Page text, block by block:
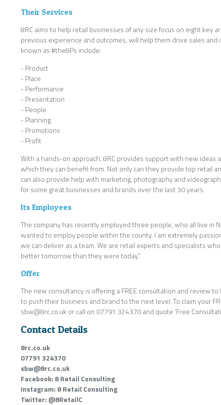
Their Services
8RC aims to help retail businesses of any size focus on eight key
previous experience and outcomes, will help them drive sales
known as #the8Ps include:
- Product
- Place
- Performance
- Presentation
- People
- Planning
- Promotions
- Profit
With a hands-on approach, 8RC provides support with new ideas
which they can benefit from. Not only can they provide top retail
can also provide help with marketing, photography and
for some great businesses and brands over the last 30 years.
Its Employees
The company has recently employed three people, who all live in
wanted to employ people within the county. I am extremely
we can deliver as a team. We are retail experts and specialists
better tomorrow than they were today.”
Offer
The new consultancy is offering a FREE consultation and review
to push their business and brand to the next level. To claim your
sbw@8rc.co.uk or call on 07791 324370 and quote ‘Free
Contact Details
8rc.co.uk
07791 324370
sbw@8rc.co.uk
Facebook: 8 Retail Consulting
Instagram: 8 Retail Consulting
Twitter: @8RetailC